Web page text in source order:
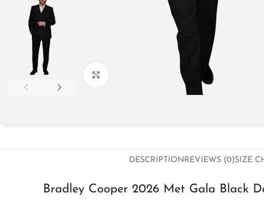
DESCRIPTIONREVIEWS (0)SIZE
Bradley Cooper 2026 Met Gala Black